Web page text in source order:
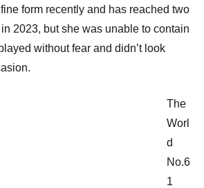
form recently and has reached two
2023, but she was unable to contain
without fear and didn’t look
The
Worl
d
No.6
1